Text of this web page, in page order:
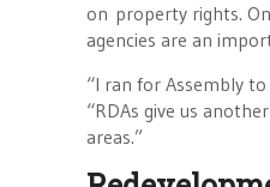
on property rights.
agencies are an
“I ran for Assembly
“RDAs give us
areas.”